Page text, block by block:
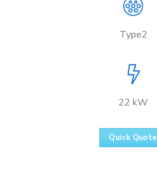
Type2
22 kW
Quick Quote